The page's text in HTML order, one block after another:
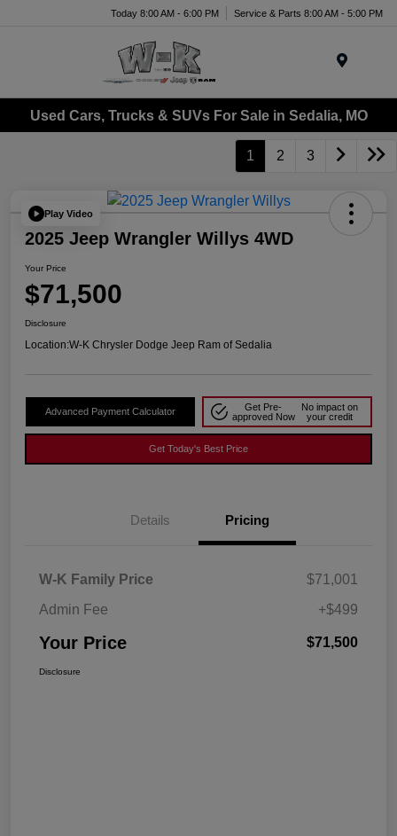
Today 8:00 AM - 6:00 PM Service & Parts 8:00 AM - 5:00 PM
Used Cars, Trucks & SUVs For Sale in Sedalia, MO
1 2 3
Play Video
2025 Jeep Wrangler Willys 4WD
Your Price
$71,500
Disclosure
Location:W-K Chrysler Dodge Jeep Ram of Sedalia
Advanced Payment Calculator
Get Pre-
approved Now
No impact on
your credit
Get Today's Best Price
Details Pricing
W-K Family Price
$71,001
Admin Fee
+$499
Your Price $71,500
Disclosure